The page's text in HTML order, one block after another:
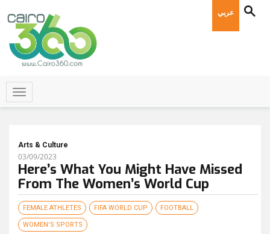
عربي
Arts & Culture
03/09/2023
Here’s What You Might Have Missed
From The Women’s World Cup
FEMALE ATHLETES FIFA WORLD CUP FOOTBALL
WOMEN'S SPORTS